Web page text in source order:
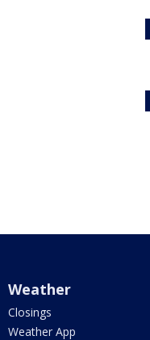
Weather
Closings
Weather App